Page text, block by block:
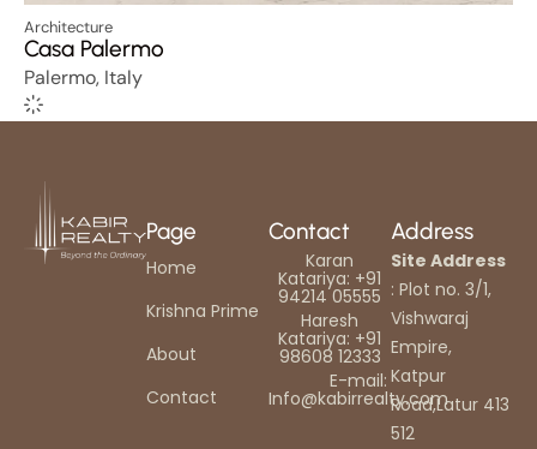
Architecture
Casa Palermo
Palermo, Italy
Page
Home
Krishna Prime
About
Contact
Contact
Karan
Katariya: +91
94214 05555
Haresh
Katariya: +91
98608 12333
E-mail:
Info@kabirrealty.com
Address
Site Address
: Plot no. 3/1,
Vishwaraj
Empire,
Katpur
Road,Latur 413
512